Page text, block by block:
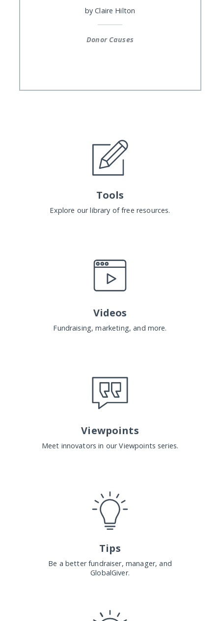
by Claire Hilton
Donor Causes
Tools
Explore our library of free resources.
Videos
Fundraising, marketing, and more.
Viewpoints
Meet innovators in our Viewpoints series.
Tips
Be a better fundraiser, manager, and
GlobalGiver.